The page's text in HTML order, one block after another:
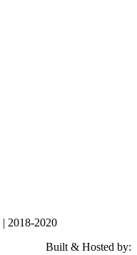
| 2018-2020
Built & Hosted by: